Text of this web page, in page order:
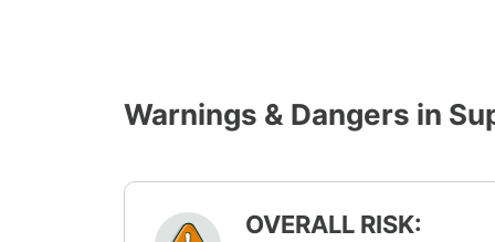
Warnings & Dangers in
OVERALL RISK: